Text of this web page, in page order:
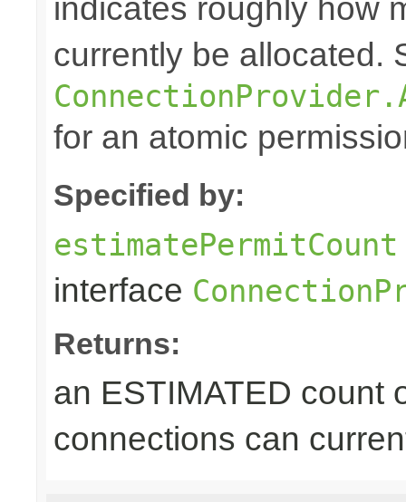
indicates roughly how
currently be allocated.
for an atomic
Specified by:
estimatePermitCount
interface
Returns:
an ESTIMATED count
connections can